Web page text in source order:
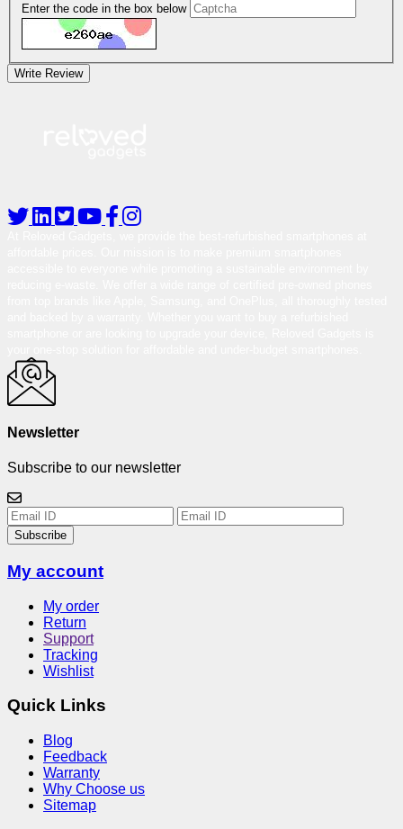
Enter the code in the box below
Write Review
Newsletter
Subscribe to our newsletter
Subscribe
My account
My order
Return
Support
Tracking
Wishlist
Quick Links
Blog
Feedback
Warranty
Why Choose us
Sitemap